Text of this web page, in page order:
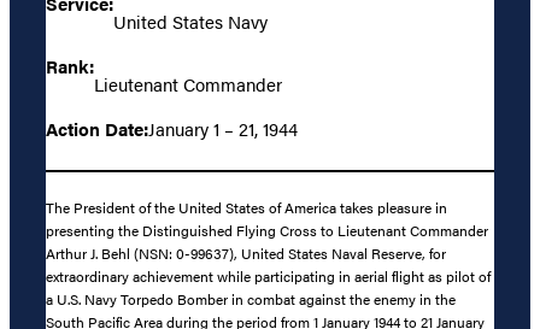
United States Navy
Rank:
Lieutenant Commander
Action Date:January 1 – 21, 1944
The President of the United States of America takes pleasure in
presenting the Distinguished Flying Cross to Lieutenant Commander
Arthur J. Behl (NSN: 0-99637), United States Naval Reserve, for
extraordinary achievement while participating in aerial flight as pilot of
a U.S. Navy Torpedo Bomber in combat against the enemy in the
South Pacific Area during the period from 1 January 1944 to 21 January